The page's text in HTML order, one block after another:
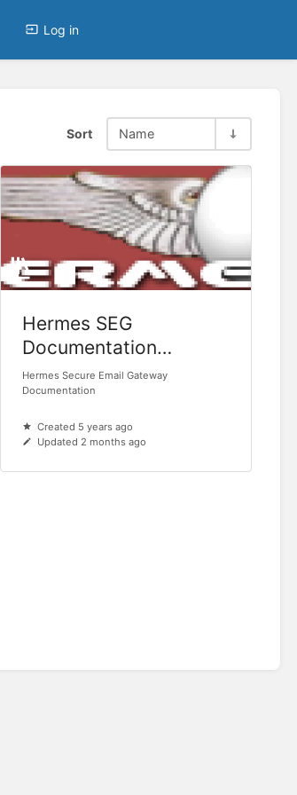
Log in
Sort Name
Hermes SEG
Documentation
(Legacy)
Hermes Secure Email Gateway
Documentation
Created 5 years ago
Updated 2 months ago